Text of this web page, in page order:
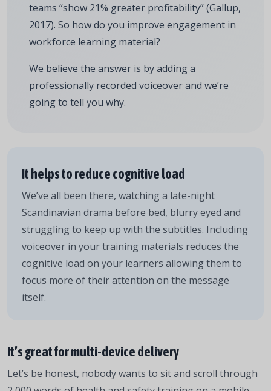
teams “show 21% greater profitability” (Gallup,
2017). So how do you improve engagement in
workforce learning material?
We believe the answer is by adding a
professionally recorded voiceover and we’re
going to tell you why.
It helps to reduce cognitive load
We’ve all been there, watching a late-night
Scandinavian drama before bed, blurry eyed and
struggling to keep up with the subtitles. Including
voiceover in your training materials reduces the
cognitive load on your learners allowing them to
focus more of their attention on the message
itself.
It’s great for multi-device delivery
Let’s be honest, nobody wants to sit and scroll through